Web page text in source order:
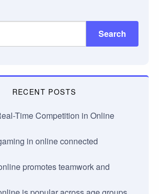
Search
RECENT POSTS
Time Competition in Online
in online connected
promotes teamwork and